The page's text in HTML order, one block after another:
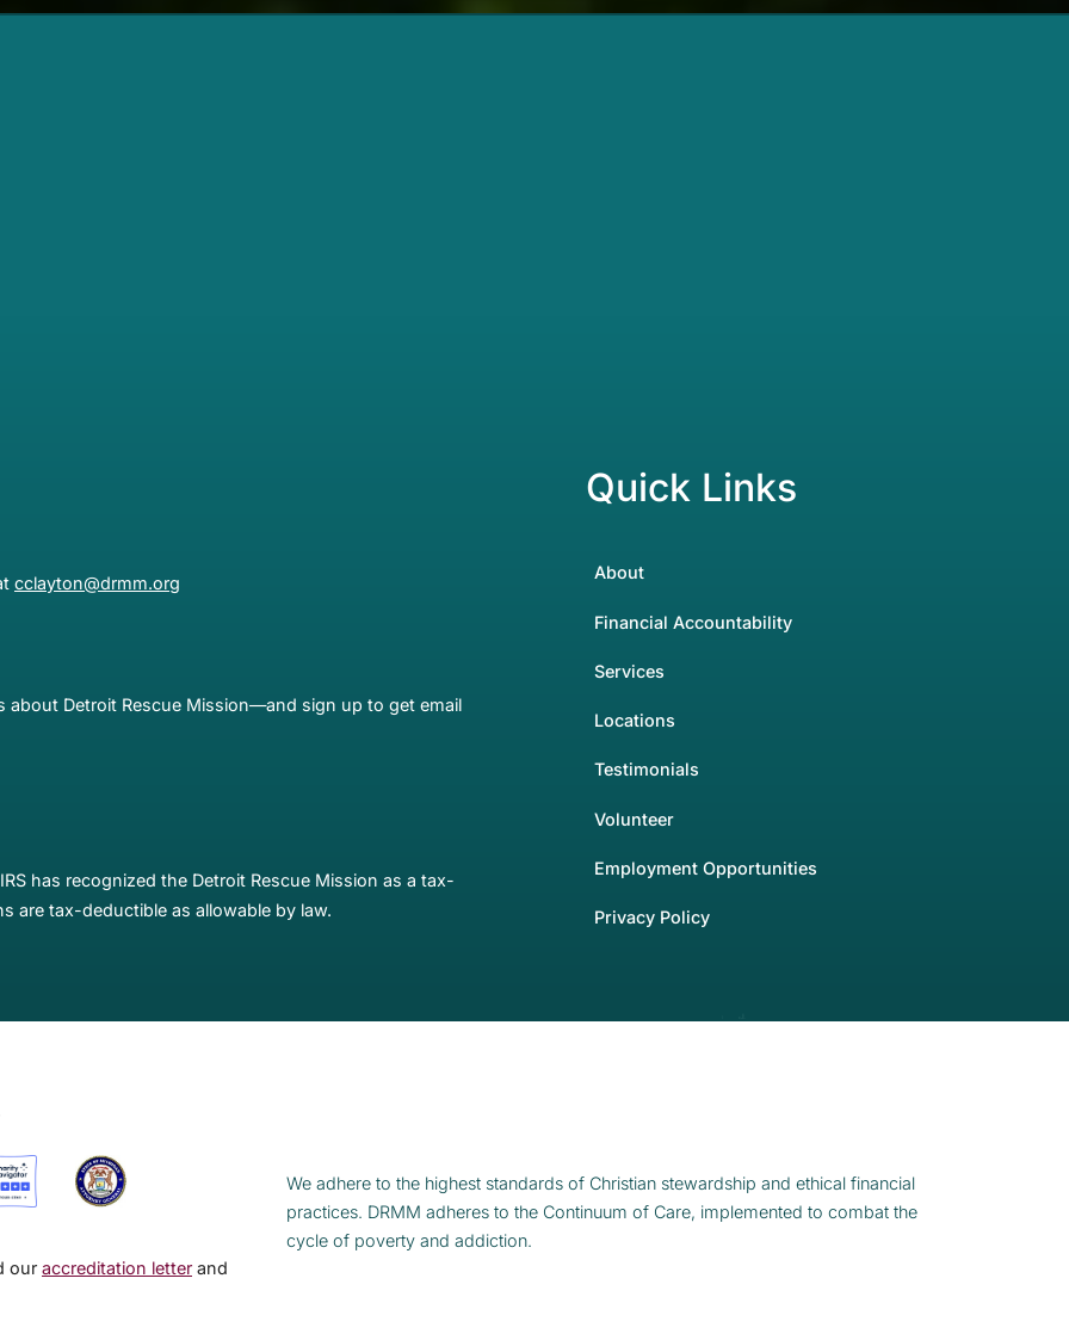
cclayton@drmm.org
about Detroit Rescue Mission—and sign up to get email
has recognized the Detroit Rescue Mission as a tax-
are tax-deductible as allowable by law.
Quick Links
About
Financial Accountability
Services
Locations
Testimonials
Volunteer
Employment Opportunities
Privacy Policy
our accreditation letter and
We adhere to the highest standards of Christian stewardship and ethical financial
practices. DRMM adheres to the Continuum of Care, implemented to combat the
cycle of poverty and addiction.